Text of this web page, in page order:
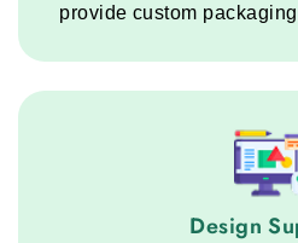
provide custom
Design
Design